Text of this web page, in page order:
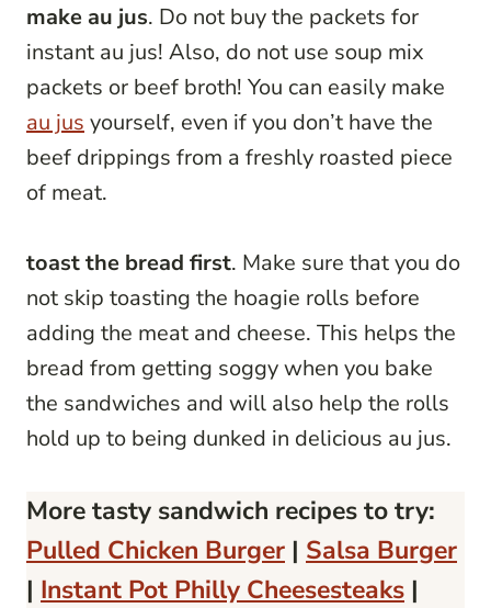
make au jus. Do not buy the packets for
instant au jus! Also, do not use soup mix
packets or beef broth! You can easily make
au jus yourself, even if you don’t have the
beef drippings from a freshly roasted piece
of meat.
toast the bread first. Make sure that you do
not skip toasting the hoagie rolls before
adding the meat and cheese. This helps the
bread from getting soggy when you bake
the sandwiches and will also help the rolls
hold up to being dunked in delicious au jus.
More tasty sandwich recipes to try:
Pulled Chicken Burger | Salsa Burger
| Instant Pot Philly Cheesesteaks |